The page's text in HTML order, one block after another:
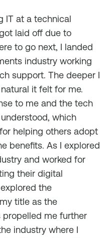
IT at a technical
laid off due to
to go next, I landed
industry working
support. The deeper I
it felt for me.
to me and the tech
which
helping others adopt
benefits. As I explored
and worked for
their digital
the
title as the
propelled me further
industry where I